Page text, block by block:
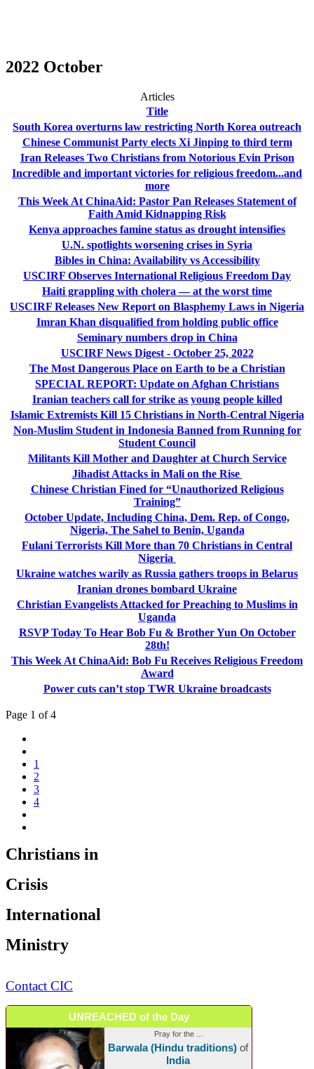
2022 October
Articles
Title
South Korea overturns law restricting North Korea outreach
Chinese Communist Party elects Xi Jinping to third term
Iran Releases Two Christians from Notorious Evin Prison
Incredible and important victories for religious freedom...and
more
This Week At ChinaAid: Pastor Pan Releases Statement of
Faith Amid Kidnapping Risk
Kenya approaches famine status as drought intensifies
U.N. spotlights worsening crises in Syria
Bibles in China: Availability vs Accessibility
USCIRF Observes International Religious Freedom Day
Haiti grappling with cholera — at the worst time
USCIRF Releases New Report on Blasphemy Laws in Nigeria
Imran Khan disqualified from holding public office
Seminary numbers drop in China
USCIRF News Digest - October 25, 2022
The Most Dangerous Place on Earth to be a Christian
SPECIAL REPORT: Update on Afghan Christians
Iranian teachers call for strike as young people killed
Islamic Extremists Kill 15 Christians in North-Central Nigeria
Non-Muslim Student in Indonesia Banned from Running for
Student Council
Militants Kill Mother and Daughter at Church Service
Jihadist Attacks in Mali on the Rise
Chinese Christian Fined for “Unauthorized Religious
Training”
October Update, Including China, Dem. Rep. of Congo,
Nigeria, The Sahel to Benin, Uganda
Fulani Terrorists Kill More than 70 Christians in Central
Nigeria
Ukraine watches warily as Russia gathers troops in Belarus
Iranian drones bombard Ukraine
Christian Evangelists Attacked for Preaching to Muslims in
Uganda
RSVP Today To Hear Bob Fu & Brother Yun On October
28th!
This Week At ChinaAid: Bob Fu Receives Religious Freedom
Award
Power cuts can’t stop TWR Ukraine broadcasts
Page 1 of 4
1
2
3
4
Christians in
Crisis
International
Ministry
Contact CIC
UNREACHED of the Day
Pray for the ...
Barwala (Hindu traditions) of
India